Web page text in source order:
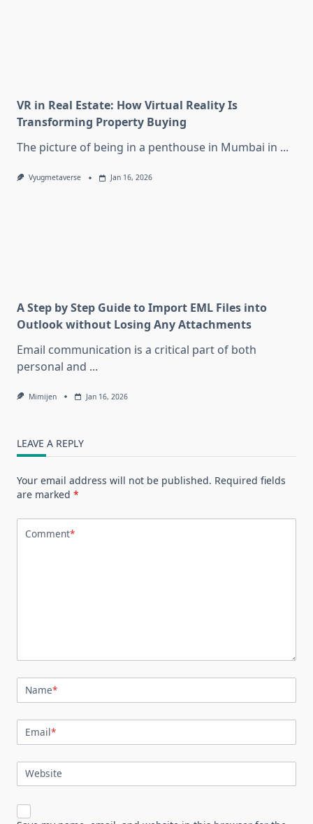
VR in Real Estate: How Virtual Reality Is
Transforming Property Buying
The picture of being in a penthouse in Mumbai in ...
Vyugmetaverse Jan 16, 2026
A Step by Step Guide to Import EML Files into
Outlook without Losing Any Attachments
Email communication is a critical part of both
personal and ...
Mimijen Jan 16, 2026
LEAVE A REPLY
Your email address will not be published. Required fields
are marked *
Comment*
Name*
Email*
Website